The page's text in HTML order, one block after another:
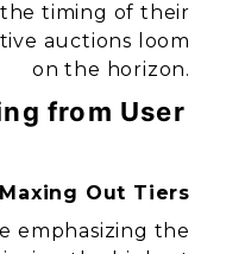
timing of their
auctions loom
on the horizon.
from User
Maxing Out Tiers
emphasizing the